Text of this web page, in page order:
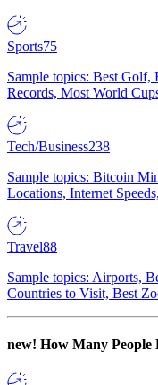
Sports75
Sample topics: Best Golf,
Records, Most World
Tech/Business238
Sample topics: Bitcoin
Locations, Internet
Travel88
Sample topics: Airports,
Countries to Visit, Best
new! How Many People